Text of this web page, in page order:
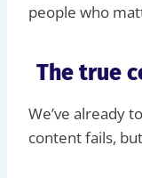
people who
The true
We’ve already
content fails,